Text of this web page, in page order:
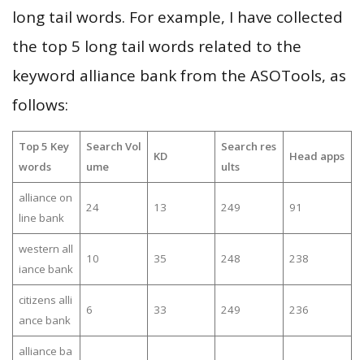
long tail words. For example, I have collected
the top 5 long tail words related to the
keyword alliance bank from the ASOTools, as
follows:
Top 5 Key
words
Search Vol
ume
KD
Search res
ults
Head apps
alliance on
line bank
24 13 249 91
western all
iance bank
10 35 248 238
citizens alli
ance bank
6 33 249 236
alliance ba